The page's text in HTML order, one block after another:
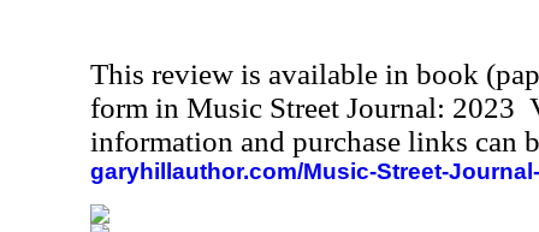
This review is available in book
form in Music Street Journal: 2023
information and purchase links can
garyhillauthor.com/Music-Street-